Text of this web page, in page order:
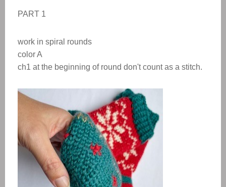
PART 1
work in spiral rounds
color A
ch1 at the beginning of round don't count as a stitch.